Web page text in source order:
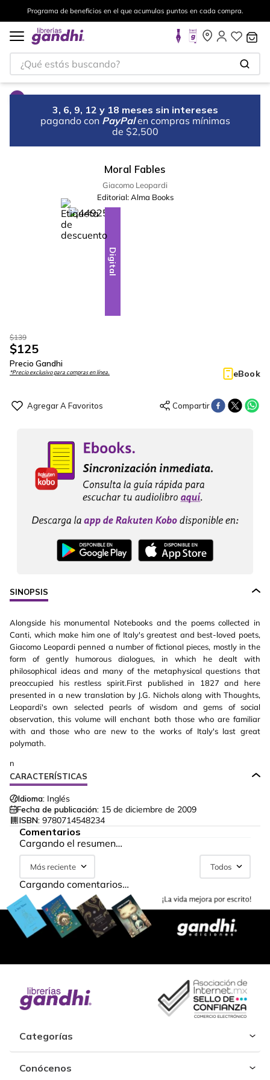
Programa de beneficios en el que acumulas puntos en cada compra.
¿Qué estás buscando?
3, 6, 9, 12 y 18 meses sin intereses
pagando con PayPal en compras mínimas
de $2,500
Moral Fables
Giacomo Leopardi
Editorial: Alma Books
-10%
Digital
$139
$125
Precio Gandhi
*Precio exclusivo para compras en línea. eBook
SINOPSIS
Alongside his monumental Notebooks and the poems collected in
Canti, which make him one of Italy's greatest and best-loved poets,
Giacomo Leopardi penned a number of fictional pieces, mostly in the
form of gently humorous dialogues, in which he dealt with
philosophical ideas and many of the metaphysical questions that
preoccupied his restless spirit.First published in 1827 and here
presented in a new translation by J.G. Nichols along with Thoughts,
Leopardi's own selected pearls of wisdom and gems of social
observation, this volume will enchant both those who are familiar
with and those who are new to the works of Italy's last great
polymath.
n
CARACTERÍSTICAS
Idioma: Inglés
Fecha de publicación: 15 de diciembre de 2009
ISBN: 9780714548234
Comentarios
Cargando el resumen…
Más reciente Todos
Cargando comentarios…
Categorías
Conócenos